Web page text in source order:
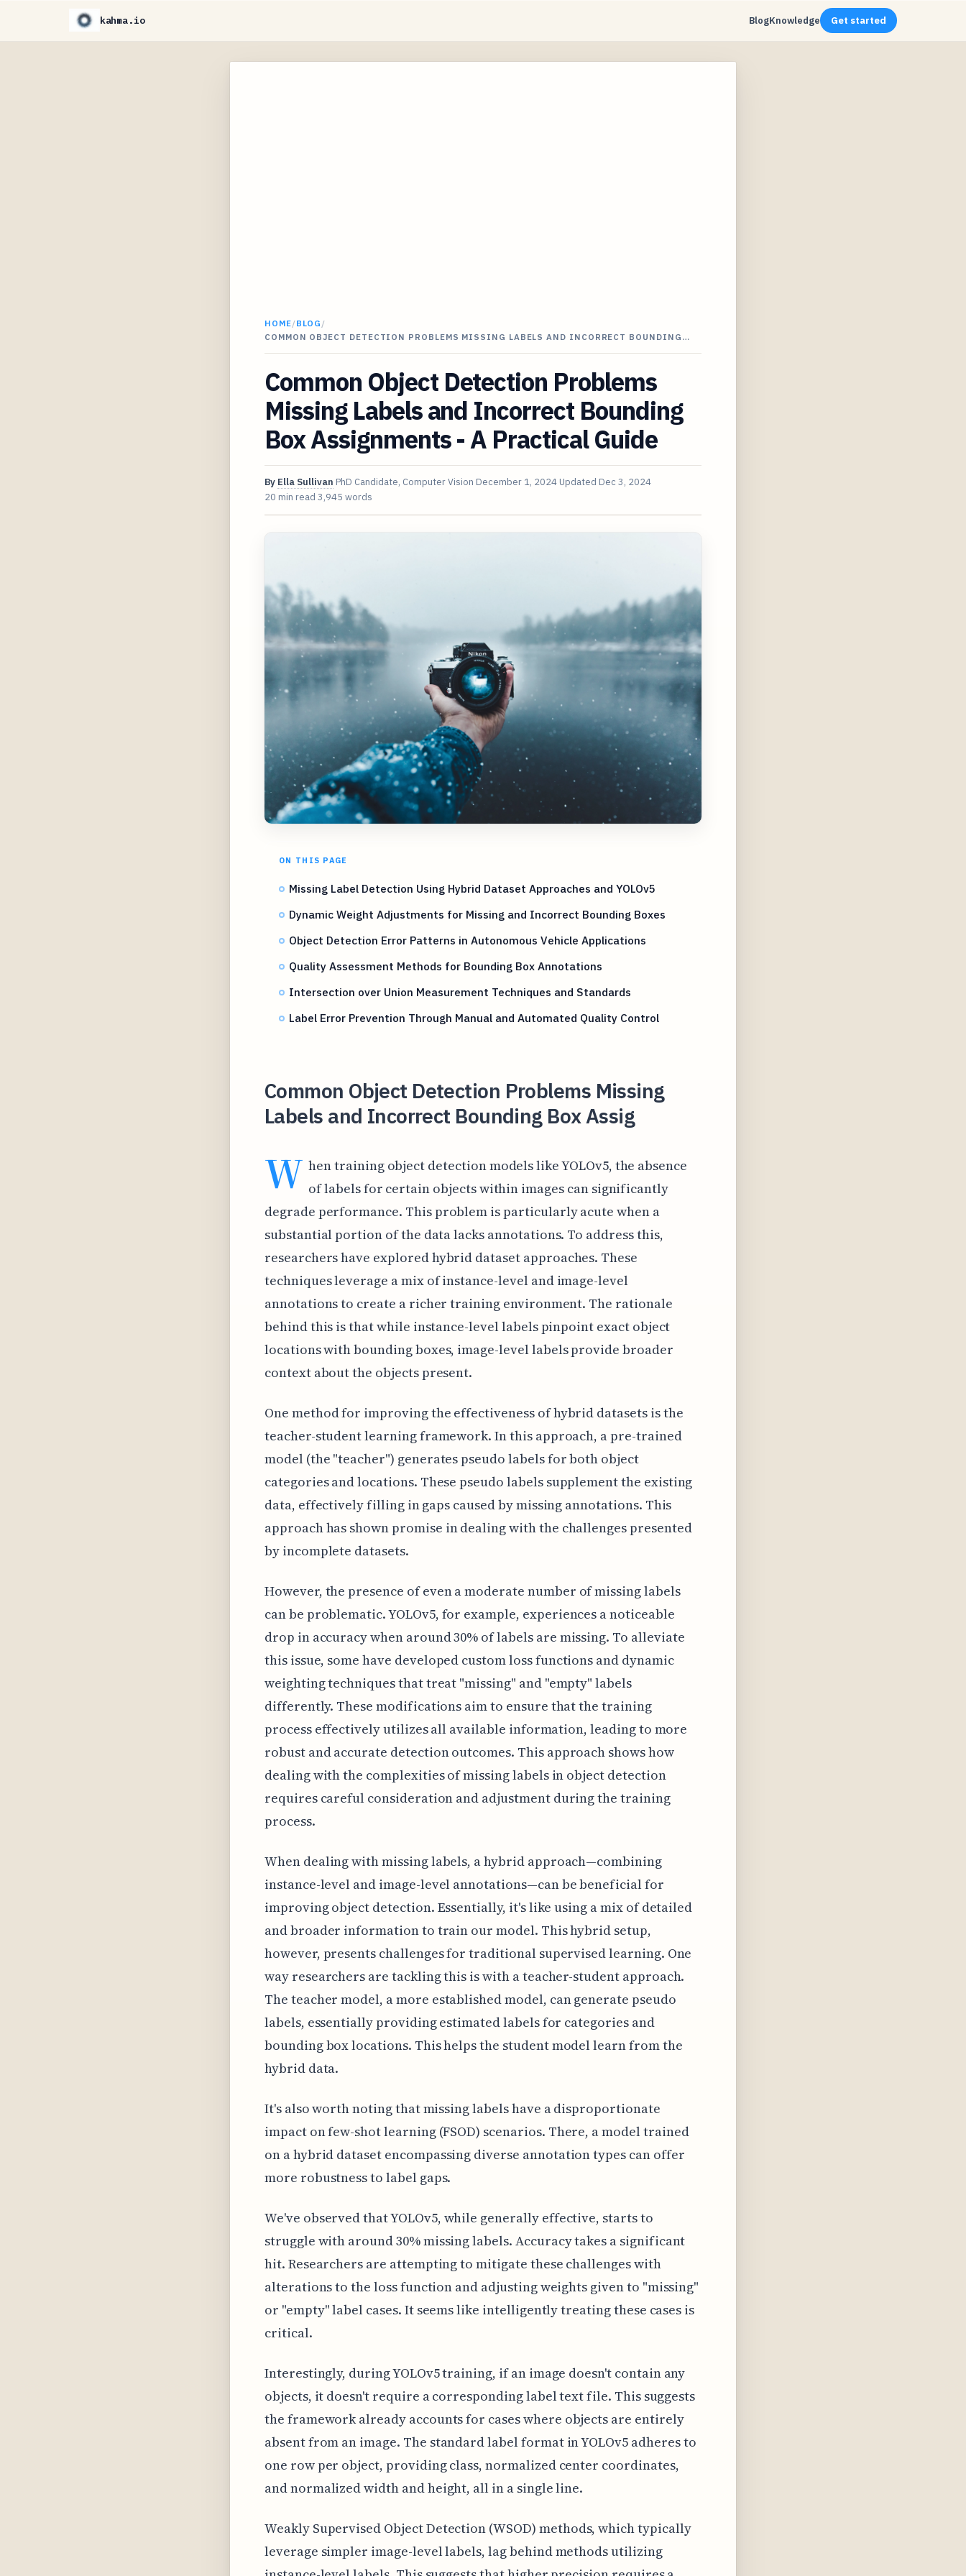
kahma.io BlogKnowledge Get started
HOME/BLOG /
COMMON OBJECT DETECTION PROBLEMS MISSING LABELS AND INCORRECT BOUNDING…
Common Object Detection Problems
Missing Labels and Incorrect Bounding
Box Assignments - A Practical Guide
By Ella Sullivan PhD Candidate, Computer Vision December 1, 2024 Updated Dec 3, 2024
20 min read 3,945 words
ON THIS PAGE
Missing Label Detection Using Hybrid Dataset Approaches and YOLOv5
Dynamic Weight Adjustments for Missing and Incorrect Bounding Boxes
Object Detection Error Patterns in Autonomous Vehicle Applications
Quality Assessment Methods for Bounding Box Annotations
Intersection over Union Measurement Techniques and Standards
Label Error Prevention Through Manual and Automated Quality Control
Common Object Detection Problems Missing
Labels and Incorrect Bounding Box Assig
W hen training object detection models like YOLOv5, the absence
of labels for certain objects within images can significantly
degrade performance. This problem is particularly acute when a
substantial portion of the data lacks annotations. To address this,
researchers have explored hybrid dataset approaches. These
techniques leverage a mix of instance-level and image-level
annotations to create a richer training environment. The rationale
behind this is that while instance-level labels pinpoint exact object
locations with bounding boxes, image-level labels provide broader
context about the objects present.
One method for improving the effectiveness of hybrid datasets is the
teacher-student learning framework. In this approach, a pre-trained
model (the "teacher") generates pseudo labels for both object
categories and locations. These pseudo labels supplement the existing
data, effectively filling in gaps caused by missing annotations. This
approach has shown promise in dealing with the challenges presented
by incomplete datasets.
However, the presence of even a moderate number of missing labels
can be problematic. YOLOv5, for example, experiences a noticeable
drop in accuracy when around 30% of labels are missing. To alleviate
this issue, some have developed custom loss functions and dynamic
weighting techniques that treat "missing" and "empty" labels
differently. These modifications aim to ensure that the training
process effectively utilizes all available information, leading to more
robust and accurate detection outcomes. This approach shows how
dealing with the complexities of missing labels in object detection
requires careful consideration and adjustment during the training
process.
When dealing with missing labels, a hybrid approach—combining
instance-level and image-level annotations—can be beneficial for
improving object detection. Essentially, it's like using a mix of detailed
and broader information to train our model. This hybrid setup,
however, presents challenges for traditional supervised learning. One
way researchers are tackling this is with a teacher-student approach.
The teacher model, a more established model, can generate pseudo
labels, essentially providing estimated labels for categories and
bounding box locations. This helps the student model learn from the
hybrid data.
It's also worth noting that missing labels have a disproportionate
impact on few-shot learning (FSOD) scenarios. There, a model trained
on a hybrid dataset encompassing diverse annotation types can offer
more robustness to label gaps.
We've observed that YOLOv5, while generally effective, starts to
struggle with around 30% missing labels. Accuracy takes a significant
hit. Researchers are attempting to mitigate these challenges with
alterations to the loss function and adjusting weights given to "missing"
or "empty" label cases. It seems like intelligently treating these cases is
critical.
Interestingly, during YOLOv5 training, if an image doesn't contain any
objects, it doesn't require a corresponding label text file. This suggests
the framework already accounts for cases where objects are entirely
absent from an image. The standard label format in YOLOv5 adheres to
one row per object, providing class, normalized center coordinates,
and normalized width and height, all in a single line.
Weakly Supervised Object Detection (WSOD) methods, which typically
leverage simpler image-level labels, lag behind methods utilizing